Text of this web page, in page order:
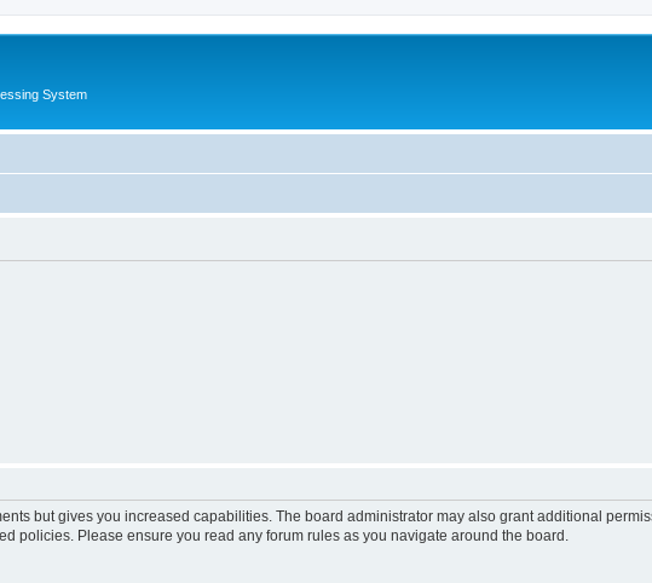
System
but gives you increased capabilities. The board administrator may also grant additional
policies. Please ensure you read any forum rules as you navigate around the board.